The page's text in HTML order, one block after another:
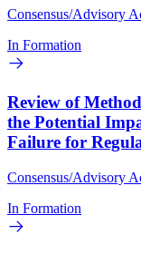
Consensus/Advisory
In Formation
Review of
the Potential
Failure for
Consensus/Advisory
In Formation